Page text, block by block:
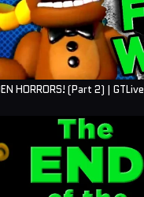
HORRORS! (Part 2) | GTLive